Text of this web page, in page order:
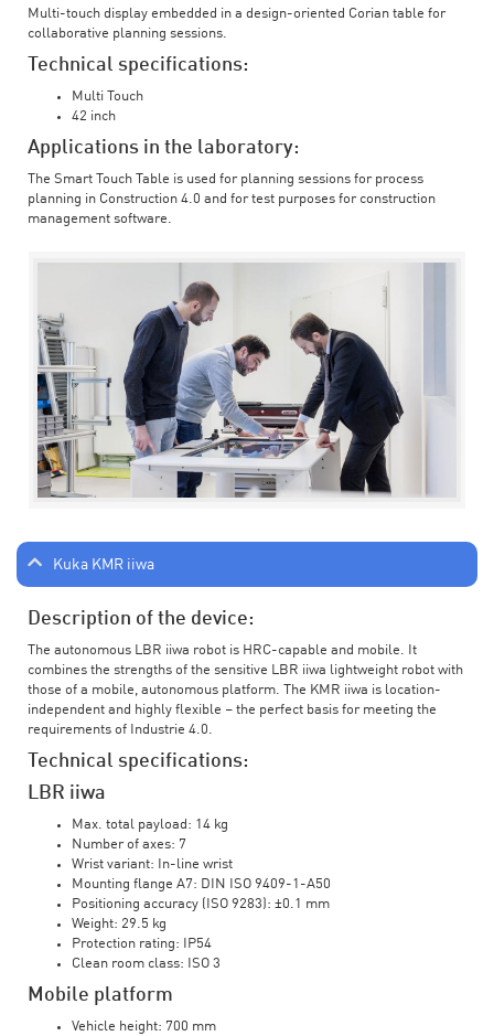
Multi-touch display embedded in a design-oriented Corian table for
collaborative planning sessions.
Technical specifications:
Multi Touch
42 inch
Applications in the laboratory:
The Smart Touch Table is used for planning sessions for process
planning in Construction 4.0 and for test purposes for construction
management software.
Kuka KMR iiwa
Description of the device:
The autonomous LBR iiwa robot is HRC-capable and mobile. It
combines the strengths of the sensitive LBR iiwa lightweight robot with
those of a mobile, autonomous platform. The KMR iiwa is location-
independent and highly flexible – the perfect basis for meeting the
requirements of Industrie 4.0.
Technical specifications:
LBR iiwa
Max. total payload: 14 kg
Number of axes: 7
Wrist variant: In-line wrist
Mounting flange A7: DIN ISO 9409-1-A50
Positioning accuracy (ISO 9283): ±0.1 mm
Weight: 29.5 kg
Protection rating: IP54
Clean room class: ISO 3
Mobile platform
Vehicle height: 700 mm